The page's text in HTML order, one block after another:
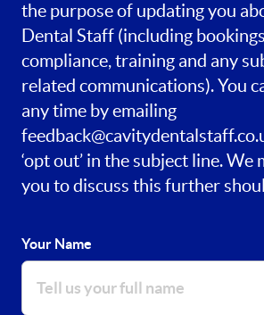
the purpose of updating you
Dental Staff (including
compliance, training and any
related communications). You
any time by emailing
‘opt out’ in the subject line. We
you to discuss this further
Your Name